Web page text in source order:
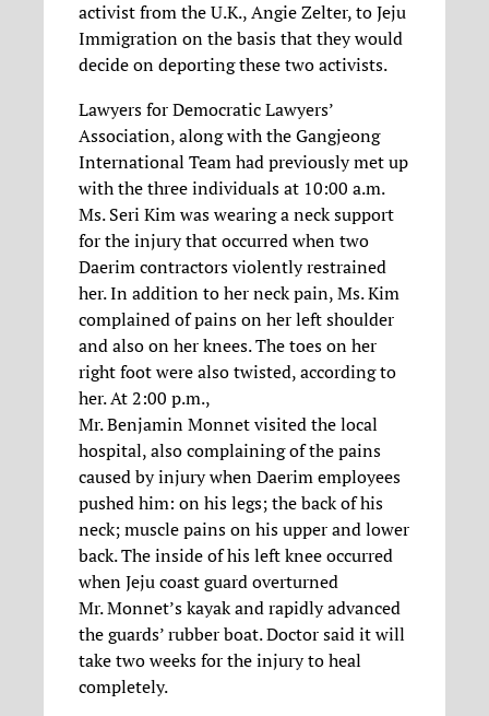
activist from the U.K., Angie Zelter, to Jeju
Immigration on the basis that they would
decide on deporting these two activists.
Lawyers for Democratic Lawyers’
Association, along with the Gangjeong
International Team had previously met up
with the three individuals at 10:00 a.m.
Ms. Seri Kim was wearing a neck support
for the injury that occurred when two
Daerim contractors violently restrained
her. In addition to her neck pain, Ms. Kim
complained of pains on her left shoulder
and also on her knees. The toes on her
right foot were also twisted, according to
her. At 2:00 p.m.,
Mr. Benjamin Monnet visited the local
hospital, also complaining of the pains
caused by injury when Daerim employees
pushed him: on his legs; the back of his
neck; muscle pains on his upper and lower
back. The inside of his left knee occurred
when Jeju coast guard overturned
Mr. Monnet’s kayak and rapidly advanced
the guards’ rubber boat. Doctor said it will
take two weeks for the injury to heal
completely.